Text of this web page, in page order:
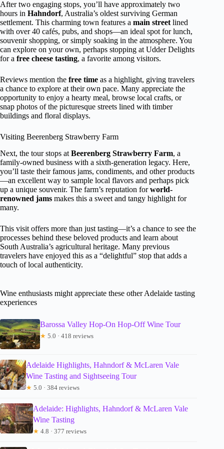
After two engaging stops, you’ll have approximately two
hours in Hahndorf, Australia’s oldest surviving German
settlement. This charming town features a main street lined
with over 40 cafés, pubs, and shops—an ideal spot for lunch,
souvenir shopping, or simply soaking in the atmosphere. You
can explore on your own, perhaps stopping at Udder Delights
for a free cheese tasting, a favorite among visitors.
Reviews mention the free time as a highlight, giving travelers
a chance to explore at their own pace. Many appreciate the
opportunity to enjoy a hearty meal, browse local crafts, or
snap photos of the picturesque streets lined with timber
buildings and floral displays.
Visiting Beerenberg Strawberry Farm
Next, the tour stops at Beerenberg Strawberry Farm, a
family-owned business with a sixth-generation legacy. Here,
you’ll taste their famous jams, condiments, and other products
—an excellent way to sample local flavors and perhaps pick
up a unique souvenir. The farm’s reputation forworld-
renowned jams makes this a sweet and tangy highlight for
many.
This visit offers more than just tasting—it’s a chance to see the
processes behind these beloved products and learn about
South Australia’s agricultural heritage. Many previous
travelers have enjoyed this as a “delightful” stop that adds a
touch of local authenticity.
Wine enthusiasts might appreciate these other Adelaide tasting
experiences
Barossa Valley Hop-On Hop-Off Wine Tour
★ 5.0 · 418 reviews
Adelaide Highlights, Hahndorf & McLaren Vale
Wine Tasting and Sightseeing Tour
★ 5.0 · 384 reviews
Adelaide: Highlights, Hahndorf & McLaren Vale
Wine Tasting
★ 4.8 · 377 reviews